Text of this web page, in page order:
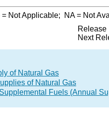
= Not Applicable; NA= Not
Release
Next
of Natural Gas
of Natural Gas
Fuels (Annual